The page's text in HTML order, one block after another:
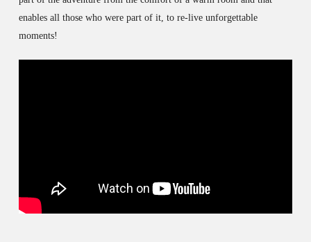
enables all those who were part of it, to re-live unforgettable
moments!